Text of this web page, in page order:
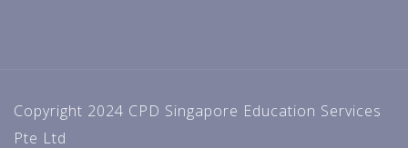
Copyright 2024 CPD Singapore Education Services
Pte Ltd